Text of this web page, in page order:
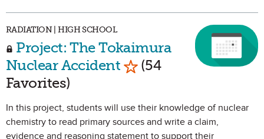
RADIATION | HIGH SCHOOL
Project: The Tokaimura
Nuclear Accident Mark as Favorite
(54
Favorites)
In this project, students will use their knowledge of nuclear
chemistry to read primary sources and write a claim,
evidence and reasoning statement to support their